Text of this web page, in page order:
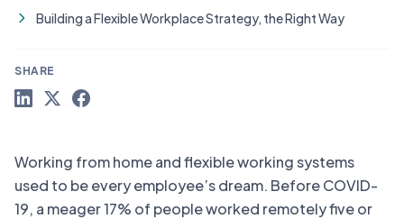
Building a Flexible Workplace Strategy, the Right Way
SHARE
Working from home and flexible working systems
used to be every employee’s dream. Before COVID-
19, a meager 17% of people worked remotely five or